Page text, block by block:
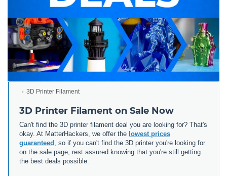
3D Printer Filament
3D Printer Filament on Sale Now
Can't find the 3D printer filament deal you are looking for? That's
okay. At MatterHackers, we offer the lowest prices
guaranteed
, so if you can't find the 3D printer you're looking for
on the sale page, rest assured knowing that you're still getting
the best deals possible.